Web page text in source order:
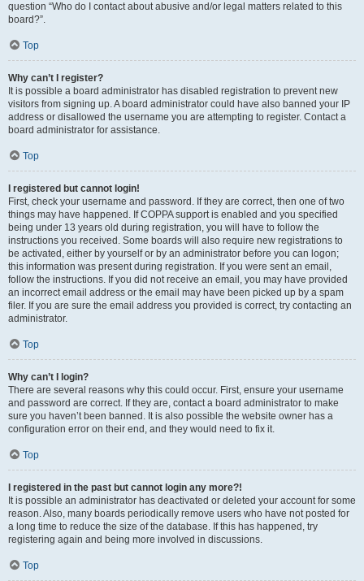
question “Who do I contact about abusive and/or legal matters related to this
board?”.
Top
Why can’t I register?
It is possible a board administrator has disabled registration to prevent new
visitors from signing up. A board administrator could have also banned your IP
address or disallowed the username you are attempting to register. Contact a
board administrator for assistance.
Top
I registered but cannot login!
First, check your username and password. If they are correct, then one of two
things may have happened. If COPPA support is enabled and you specified
being under 13 years old during registration, you will have to follow the
instructions you received. Some boards will also require new registrations to
be activated, either by yourself or by an administrator before you can logon;
this information was present during registration. If you were sent an email,
follow the instructions. If you did not receive an email, you may have provided
an incorrect email address or the email may have been picked up by a spam
filer. If you are sure the email address you provided is correct, try contacting an
administrator.
Top
Why can’t I login?
There are several reasons why this could occur. First, ensure your username
and password are correct. If they are, contact a board administrator to make
sure you haven’t been banned. It is also possible the website owner has a
configuration error on their end, and they would need to fix it.
Top
I registered in the past but cannot login any more?!
It is possible an administrator has deactivated or deleted your account for some
reason. Also, many boards periodically remove users who have not posted for
a long time to reduce the size of the database. If this has happened, try
registering again and being more involved in discussions.
Top